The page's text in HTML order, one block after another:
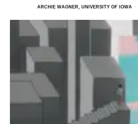
ARCHIE WAGNER, UNIVERSITY OF IOWA